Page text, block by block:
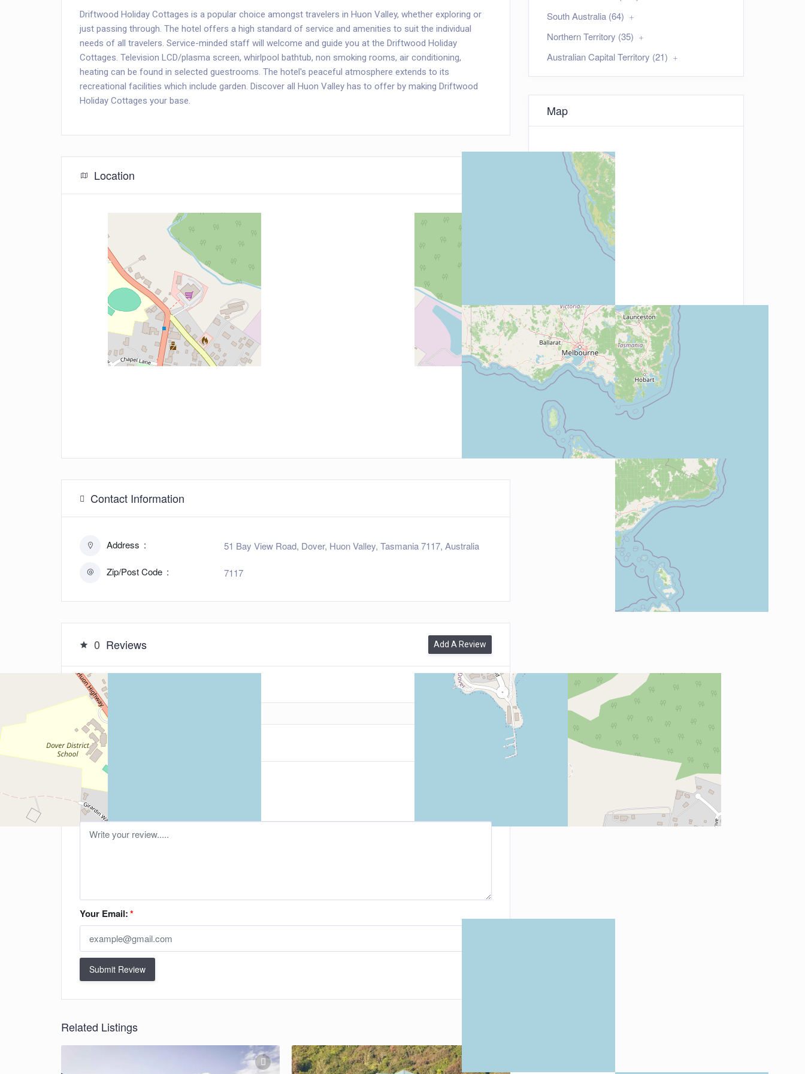
Driftwood Holiday Cottages is a popular choice amongst travelers in Huon Valley, whether exploring or
just passing through. The hotel offers a high standard of service and amenities to suit the individual
needs of all travelers. Service-minded staff will welcome and guide you at the Driftwood Holiday
Cottages. Television LCD/plasma screen, whirlpool bathtub, non smoking rooms, air conditioning,
heating can be found in selected guestrooms. The hotel's peaceful atmosphere extends to its
recreational facilities which include garden. Discover all Huon Valley has to offer by making Driftwood
Holiday Cottages your base.
Location
Contact Information
Address 51 Bay View Road, Dover, Huon Valley, Tasmania 7117, Australia
Zip/Post Code 7117
0 Reviews Add A Review
Leave a Review
Your Rating:
Your Email:*
Submit Review
Related Listings
South Australia (64)
Northern Territory (35)
Australian Capital Territory (21)
Map